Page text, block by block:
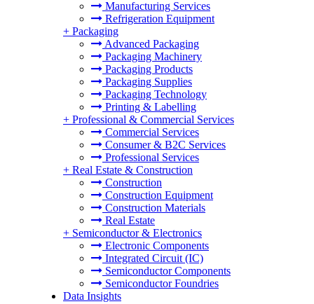
Manufacturing Services
Refrigeration Equipment
+ Packaging
Advanced Packaging
Packaging Machinery
Packaging Products
Packaging Supplies
Packaging Technology
Printing & Labelling
+ Professional & Commercial Services
Commercial Services
Consumer & B2C Services
Professional Services
+ Real Estate & Construction
Construction
Construction Equipment
Construction Materials
Real Estate
+ Semiconductor & Electronics
Electronic Components
Integrated Circuit (IC)
Semiconductor Components
Semiconductor Foundries
Data Insights